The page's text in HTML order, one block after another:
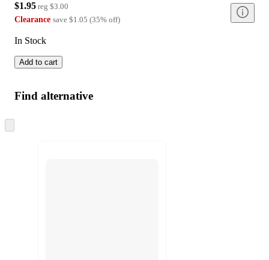
$1.95 reg $3.00
Clearance save $1.05 (35% off)
In Stock
Add to cart
Find alternative
to